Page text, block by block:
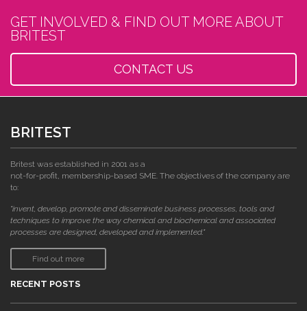
GET INVOLVED & FIND OUT MORE ABOUT
BRITEST
CONTACT US
BRITEST
Britest was established in 2001 as a
not-for-profit, membership-based SME. The objectives of the company are
to:
"invent, develop, promote and disseminate business processes, tools and
techniques to improve the way chemical and biochemical and associated
processes are designed, developed and implemented."
Find out more
RECENT POSTS